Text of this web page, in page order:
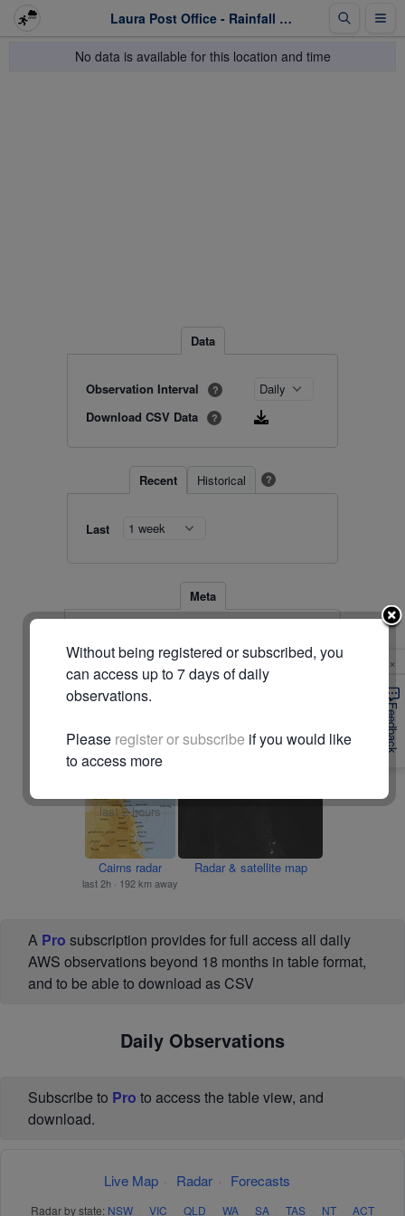
Laura Post Office - Rainfall - Last 1 week
No data is available for this location and time
Data
Observation Interval ?
Download CSV Data ?
Recent Historical ?
Last
Meta
Location
-15.558, 144.445
Timezone Australia/Brisbane
© Commonwealth of Australia (Bureau of Meteorology)
Radar & maps · last 2 hours
Cairns radar
last 2h · 192 km away
Radar & satellite map
A Pro subscription provides for full access all daily
AWS observations beyond 18 months in table format,
and to be able to download as CSV
Daily Observations
Subscribe to Pro to access the table view, and
download.
Live Map Radar Forecasts
Radar by state: NSW VIC QLD WA SA TAS NT ACT
Feedback
×
Without being registered or subscribed, you
can access up to 7 days of daily
observations.
Please register or subscribe if you would like
to access more